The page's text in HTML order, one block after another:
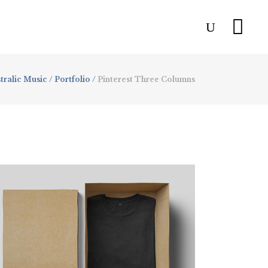
Music / Portfolio / Pinterest Three Columns
Resume Designs